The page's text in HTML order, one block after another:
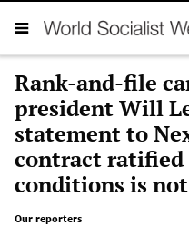
Rank-and-file
president Will
statement to
contract ratified
conditions is
Our reporters